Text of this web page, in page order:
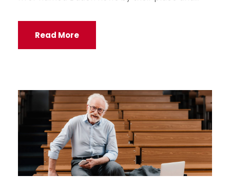
Read More